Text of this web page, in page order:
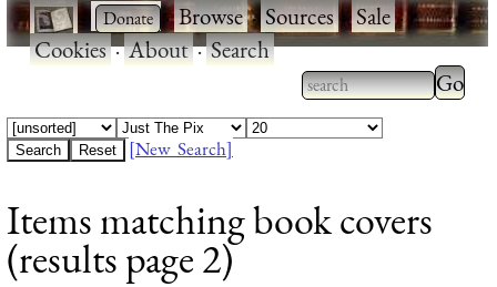
· ·Browse·Sources·Sale·
Cookies·About·Search
Type 2 or more
characters for
Type
[New Search]
Items matching book covers
(results page 2)